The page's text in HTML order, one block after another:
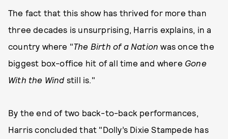
The fact that this show has thrived for more than
three decades is unsurprising, Harris explains, in a
country where "The Birth of a Nation was once the
biggest box-office hit of all time and where Gone
With the Wind still is."
By the end of two back-to-back performances,
Harris concluded that "Dolly’s Dixie Stampede has